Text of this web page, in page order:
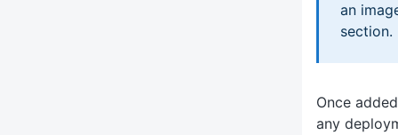
an
section.
Once
any